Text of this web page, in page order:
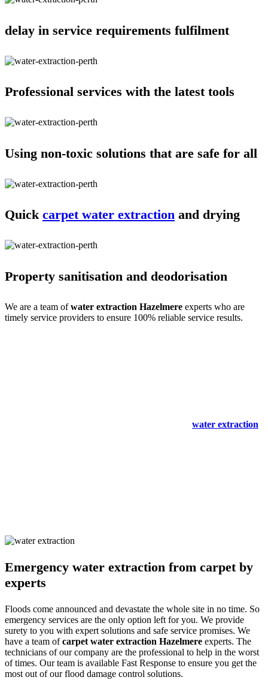
delay in service requirements fulfilment
Professional services with the latest tools
Using non-toxic solutions that are safe for all
Quick carpet water extraction and drying
Property sanitisation and deodorisation
We are a team ofwater extraction Hazelmere experts who are
timely service providers to ensure 100% reliable service results.
water extraction
Emergency water extraction from carpet by
experts
Floods come announced and devastate the whole site in no time. So
emergency services are the only option left for you. We provide
surety to you with expert solutions and safe service promises. We
have a team ofcarpet water extraction Hazelmere experts. The
technicians of our company are the professional to help in the worst
of times. Our team is available Fast Response to ensure you get the
most out of our flood damage control solutions.